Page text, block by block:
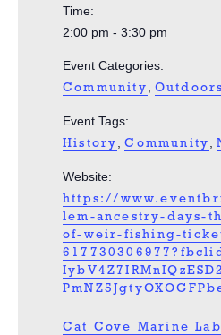
Time:
2:00 pm - 3:30 pm
Event Categories:
Community Outdoors
Event Tags:
History ,Community ,
Website:
https://
lem-ancestry-days-
of-weir-fishing-
Cat Cove Marine